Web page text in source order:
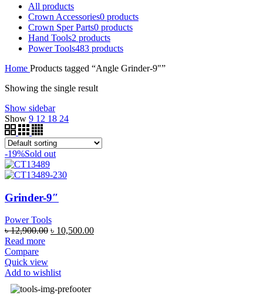
All products
Crown Accessories0 products
Crown Sper Parts0 products
Hand Tools2 products
Power Tools483 products
Home Products tagged “Angle Grinder-9"”
Showing the single result
Show sidebar
Show 9 12 18 24
-19%Sold out
Grinder-9″
Power Tools
৳12,900.00 ৳ 10,500.00
Read more
Compare
Quick view
Add to wishlist